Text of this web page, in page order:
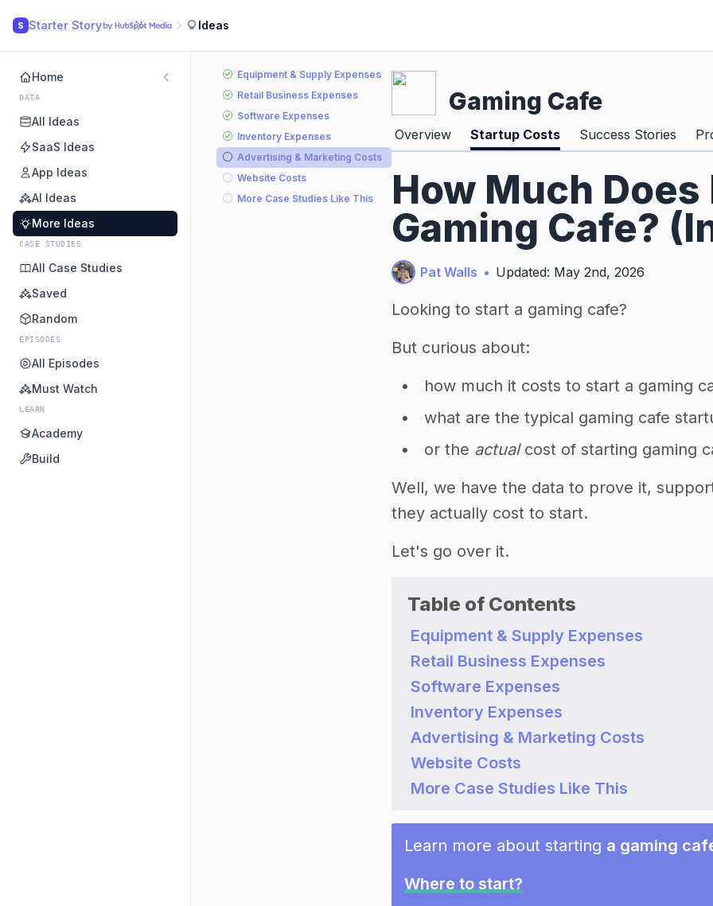
S Starter Story Ideas
Home
DATA
All Ideas
SaaS Ideas
App Ideas
AI Ideas
More Ideas
CASE STUDIES
All Case Studies
Saved
Random
EPISODES
All Episodes
Must Watch
LEARN
Academy
Build
Equipment & Supply Expenses
Retail Business Expenses
Software Expenses
Inventory Expenses
Advertising & Marketing Costs
Website Costs
More Case Studies Like This
Gaming Cafe
Overview Startup Costs Success Stories
How Much
Gaming Cafe?
Pat Walls • Updated: May 2nd, 2026
Looking to start a gaming cafe?
But curious about:
how much it costs to start a gaming
what are the typical gaming cafe
or the actualcost of starting gaming
Well, we have the data to prove it,
they actually cost to start.
Let's go over it.
Table of Contents
Equipment & Supply Expenses
Retail Business Expenses
Software Expenses
Inventory Expenses
Advertising & Marketing Costs
Website Costs
More Case Studies Like This
Learn more about starting a gaming
Where to start?